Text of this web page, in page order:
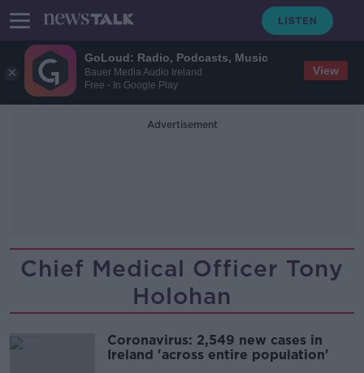
GoLoud: Radio, Podcasts, Music
Bauer Media Audio Ireland
Free - In Google Play
View
Advertisement
Chief Medical Officer Tony
Holohan
Coronavirus: 2,549 new cases in
Ireland 'across entire population'